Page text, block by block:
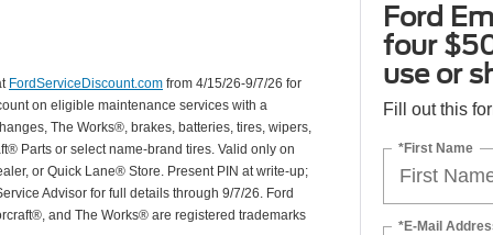
FordServiceDiscount.com from 4/15/26-9/7/26 for
on eligible maintenance services with a
The Works®, brakes, batteries, tires, wipers,
Parts or select name-brand tires. Valid only on
or Quick Lane® Store. Present PIN at write-up;
Advisor for full details through 9/7/26. Ford
and The Works® are registered trademarks
Ford
four
use or
Fill out this
*First Name
*E-Mail